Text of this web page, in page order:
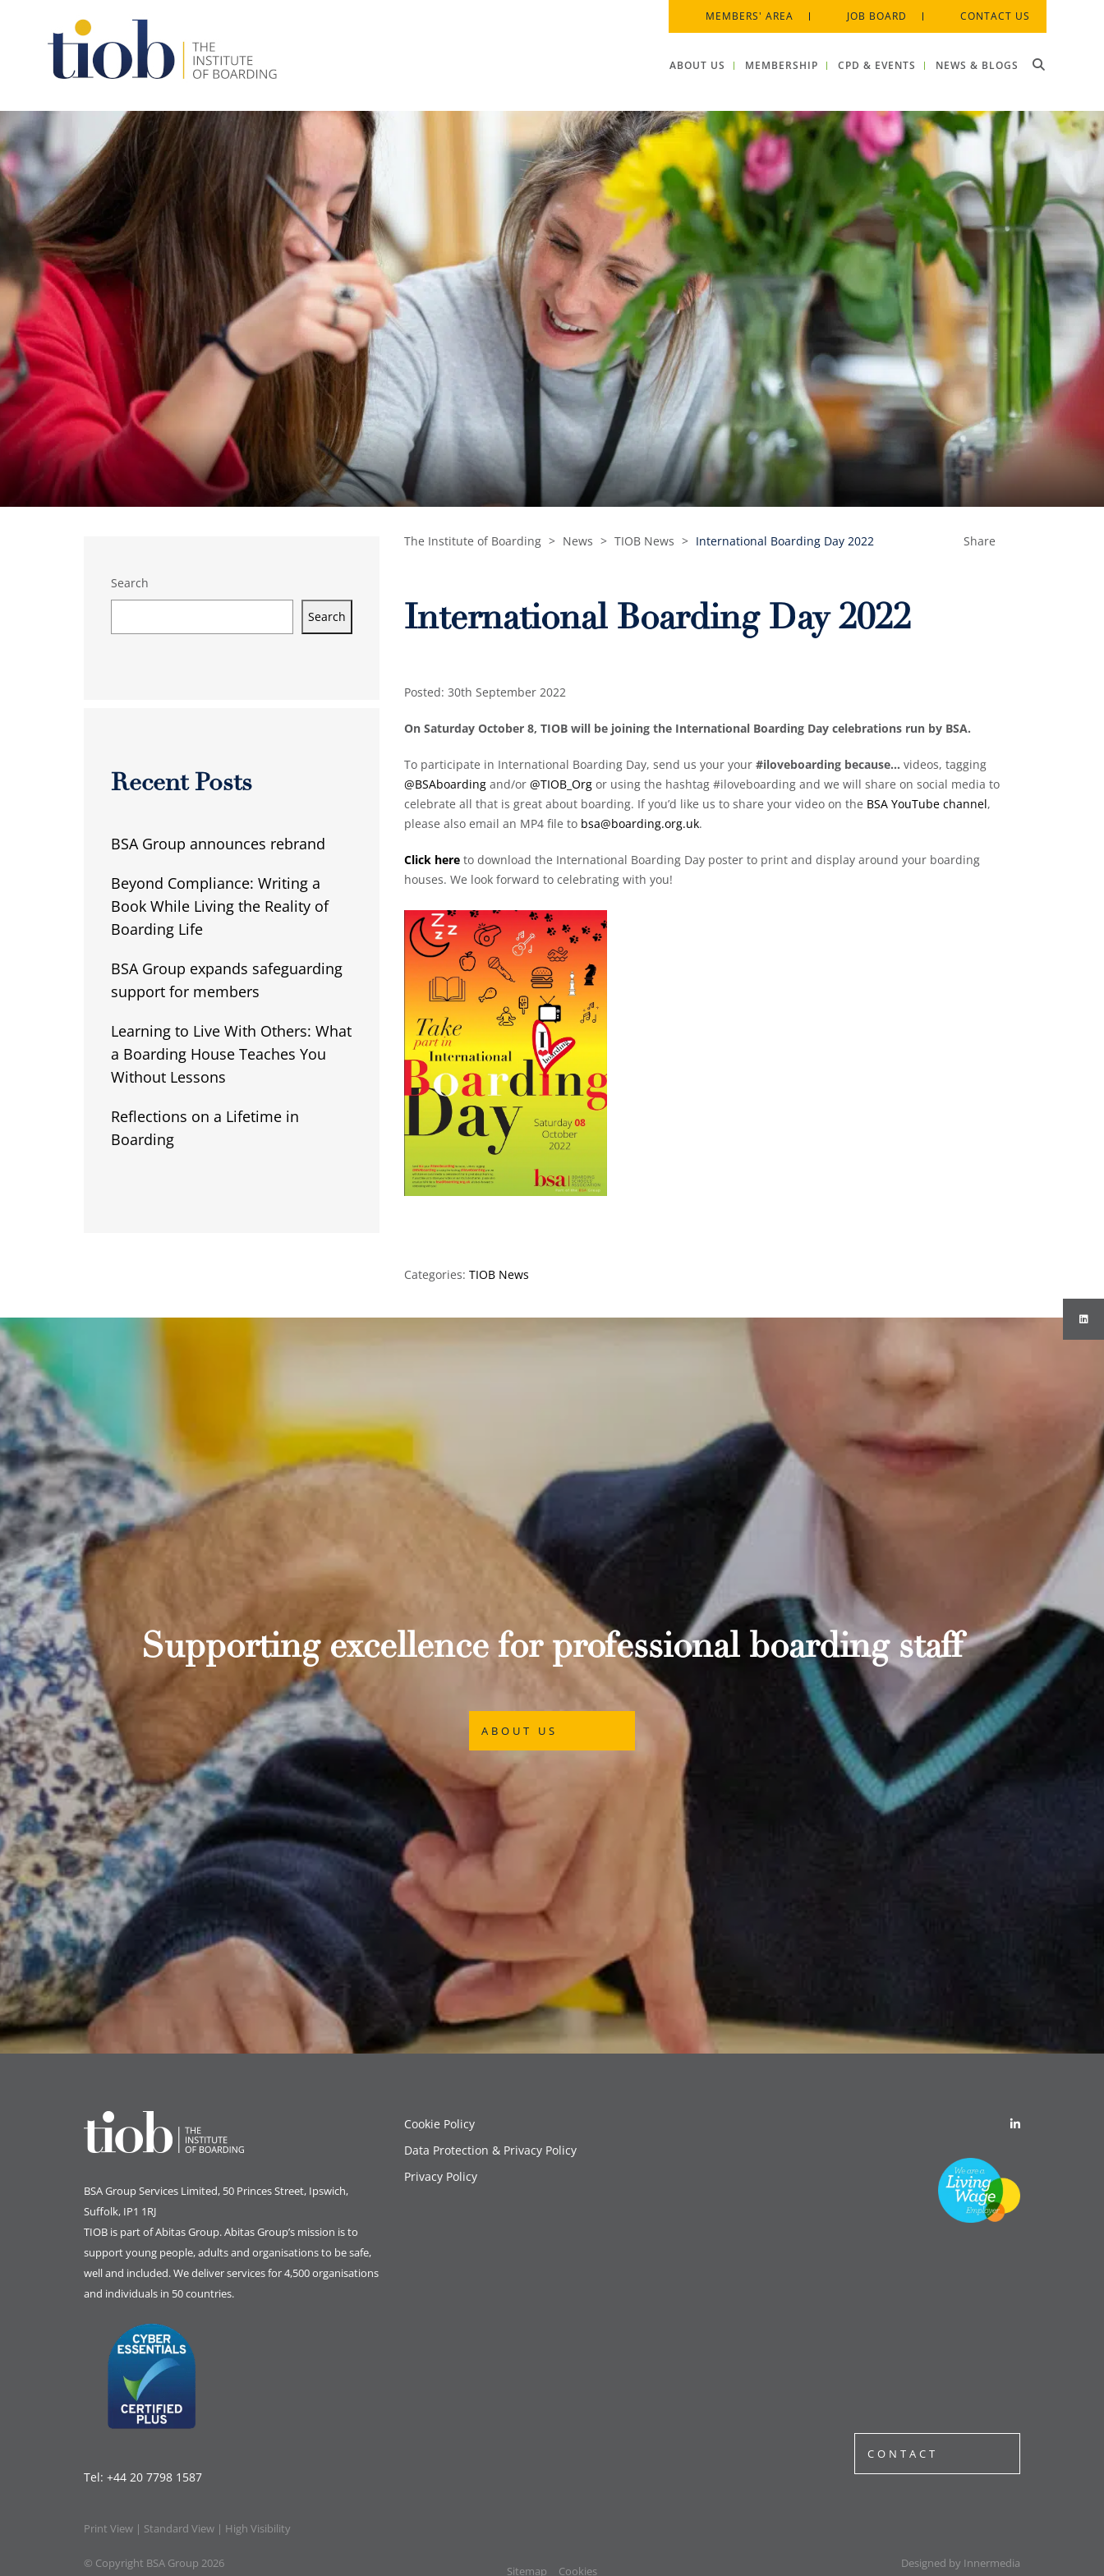
MEMBERS' AREA JOB BOARD CONTACT US
ABOUT US MEMBERSHIP CPD & EVENTS NEWS & BLOGS
The Institute of Boarding > News > TIOB News > International Boarding Day 2022 Share
International Boarding Day 2022
Posted: 30th September 2022
On Saturday October 8, TIOB will be joining the International Boarding Day celebrations run by BSA.
To participate in International Boarding Day, send us your your #iloveboarding because… videos, tagging
@BSAboarding and/or @TIOB_Org or using the hashtag #iloveboarding and we will share on social media to
celebrate all that is great about boarding. If you’d like us to share your video on the BSA YouTube channel,
please also email an MP4 file to bsa@boarding.org.uk.
Click here to download the International Boarding Day poster to print and display around your boarding
houses. We look forward to celebrating with you!
Categories: TIOB News
Search
Search
Recent Posts
BSA Group announces rebrand
Beyond Compliance: Writing a
Book While Living the Reality of
Boarding Life
BSA Group expands safeguarding
support for members
Learning to Live With Others: What
a Boarding House Teaches You
Without Lessons
Reflections on a Lifetime in
Boarding
Supporting excellence for professional boarding staff
ABOUT US
BSA Group Services Limited, 50 Princes Street, Ipswich,
Suffolk, IP1 1RJ
TIOB is part ofAbitas Group. Abitas Group’s mission is to
support young people, adults and organisations to be safe,
well and included. We deliver services for 4,500 organisations
and individuals in 50 countries.
Tel: +44 20 7798 1587
Cookie Policy
Data Protection & Privacy Policy
Privacy Policy
CONTACT
Print View | Standard View | High Visibility
© Copyright BSA Group 2026
Sitemap Cookies
Designed by Innermedia